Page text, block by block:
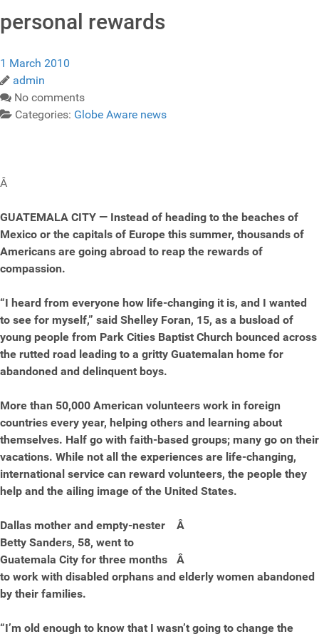
personal rewards
1 March 2010
admin
No comments
Categories: Globe Aware news
Â
GUATEMALA CITY — Instead of heading to the beaches of
Mexico or the capitals of Europe this summer, thousands of
Americans are going abroad to reap the rewards of
compassion.
“I heard from everyone how life-changing it is, and I wanted
to see for myself,” said Shelley Foran, 15, as a busload of
young people from Park Cities Baptist Church bounced across
the rutted road leading to a gritty Guatemalan home for
abandoned and delinquent boys.
More than 50,000 American volunteers work in foreign
countries every year, helping others and learning about
themselves. Half go with faith-based groups; many go on their
vacations. While not all the experiences are life-changing,
international service can reward volunteers, the people they
help and the ailing image of the United States.
Â
Â
Dallas mother and empty-nester
Betty Sanders, 58, went to
Guatemala City for three months
to work with disabled orphans and elderly women abandoned
by their families.
“I’m old enough to know that I wasn’t going to change the